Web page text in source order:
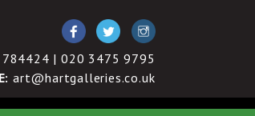
| 020 3475 9795
E: art@hartgalleries.co.uk